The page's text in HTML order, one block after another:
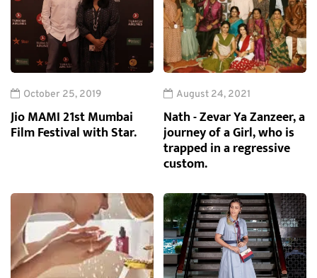
October 25, 2019
Jio MAMI 21st Mumbai
Film Festival with Star.
August 24, 2021
Nath - Zevar Ya Zanzeer, a
journey of a Girl, who is
trapped in a regressive
custom.